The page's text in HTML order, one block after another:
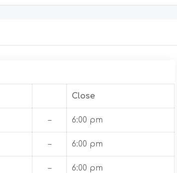
Close
– 6:00 pm
– 6:00 pm
– 6:00 pm